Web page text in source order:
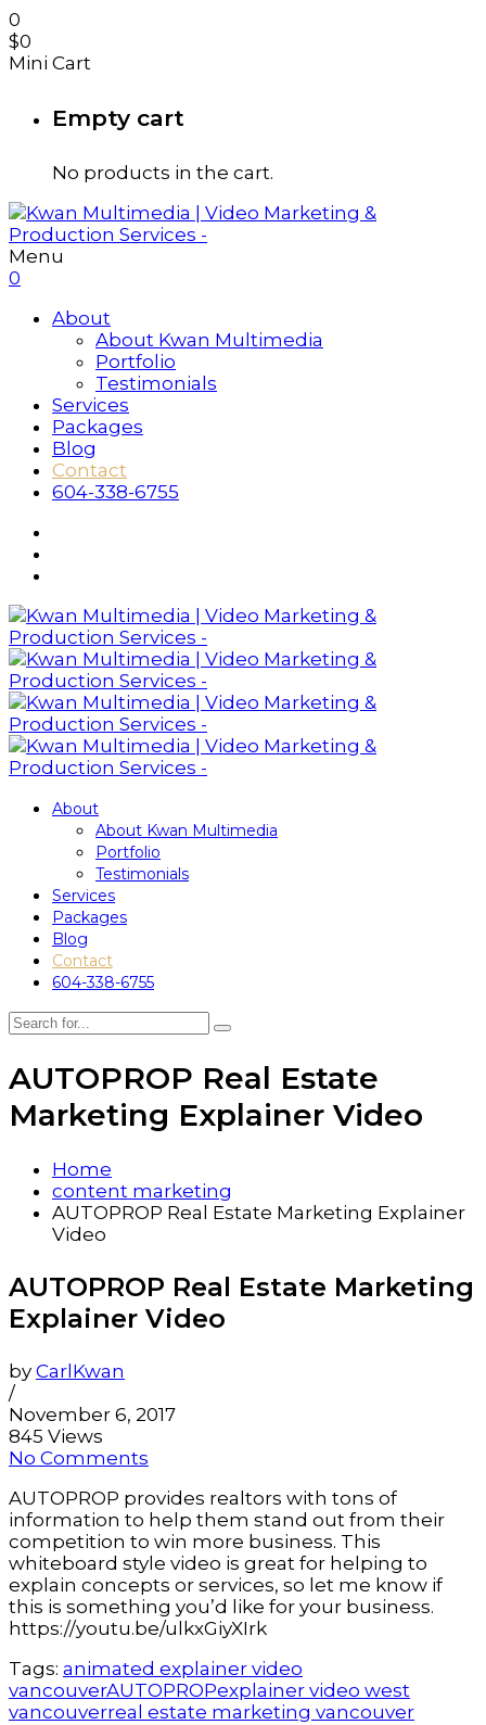
0
$0
Mini Cart
Empty cart
No products in the cart.
Menu
0
About
About Kwan Multimedia
Portfolio
Testimonials
Services
Packages
Blog
Contact
604-338-6755
About
About Kwan Multimedia
Portfolio
Testimonials
Services
Packages
Blog
Contact
604-338-6755
AUTOPROP Real Estate
Marketing Explainer Video
Home
content marketing
AUTOPROP Real Estate Marketing Explainer
Video
AUTOPROP Real Estate Marketing
Explainer Video
by CarlKwan
/
November 6, 2017
845 Views
No Comments
AUTOPROP provides realtors with tons of
information to help them stand out from their
competition to win more business. This
whiteboard style video is great for helping to
explain concepts or services, so let me know if
this is something you’d like for your business.
https://youtu.be/ulkxGiyXIrk
Tags: animated explainer video
vancouverAUTOPROPexplainer video west
vancouverreal estate marketing vancouver